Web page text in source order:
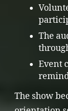
The
Event
The show